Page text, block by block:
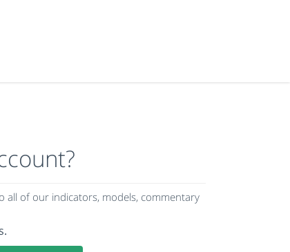
all of our indicators, models, commentary